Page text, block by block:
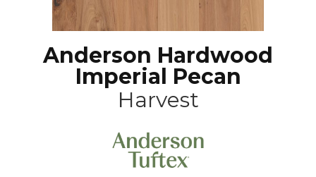
Anderson Hardwood
Imperial Pecan
Harvest